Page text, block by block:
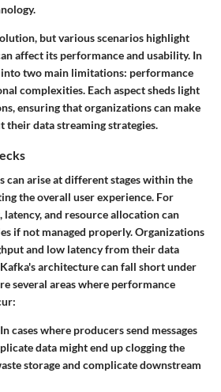
but various scenarios highlight
affect its performance and usability. In
two main limitations: performance
complexities. Each aspect sheds light
ensuring that organizations can make
their data streaming strategies.
can arise at different stages within the
the overall user experience. For
and resource allocation can
if not managed properly. Organizations
and low latency from their data
architecture can fall short under
several areas where performance
In cases where producers send messages
data might end up clogging the
storage and complicate downstream